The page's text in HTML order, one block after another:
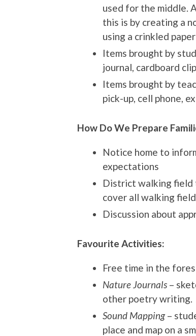
used for the middle.
this is by creating a
using a crinkled
Items brought by
journal, cardboard
Items brought by
pick-up, cell phone,
How Do We Prepare
Notice home to
expectations
District walking field
cover all walking
Discussion about
Favourite Activities:
Free time in the
Nature Journals –
other poetry writing.
Sound Mapping–
place and map on a